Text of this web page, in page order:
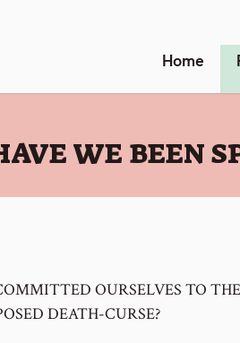
Home
WE BEEN
OURSELVES TO
DEATH-CURSE?